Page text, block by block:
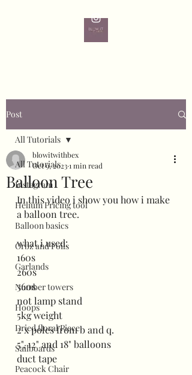
Post
All Tutorials
Instagram
Helium Pricing tool
Balloon basics
Orbz and Foils
Garlands
Number towers
Hoops
Dried floral Piece
Sailboards
Peacock Chair
All Tutorials
Balloon Tree
blowitwithbex
Oct 9, 20231 min read
In this video i show you how i make
a balloon tree.
what i used:
160s
260s
360s
not lamp stand
5kg weight
2 x poles from b and q.
5", 12" and 18" balloons
duct tape